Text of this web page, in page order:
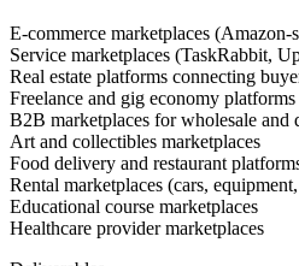
E-commerce marketplaces (Amazon-
Service marketplaces (TaskRabbit,
Real estate platforms connecting
Freelance and gig economy platforms
B2B marketplaces for wholesale and
Art and collectibles marketplaces
Food delivery and restaurant
Rental marketplaces (cars,
Educational course marketplaces
Healthcare provider marketplaces